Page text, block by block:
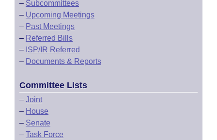
– Subcommittees
– Upcoming Meetings
– Past Meetings
– Referred Bills
– ISP/IR Referred
– Documents & Reports
Committee Lists
– Joint
– House
– Senate
– Task Force